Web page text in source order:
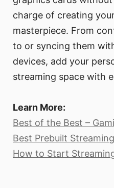
charge of creating
masterpiece. From
to or syncing them
devices, add your
streaming space with
Learn More:
Best of the Best –
Best Prebuilt
How to Start